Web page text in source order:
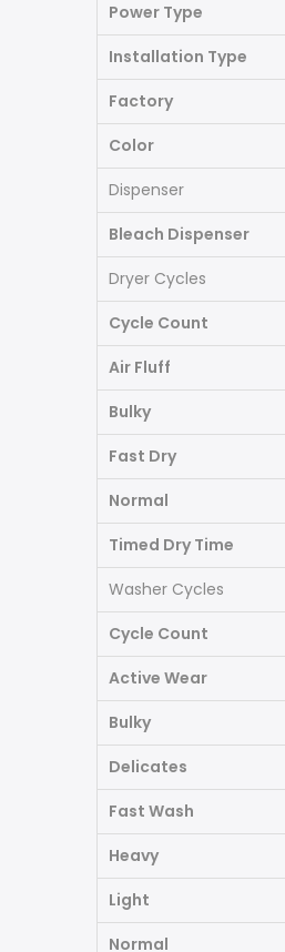
Power Type
Installation Type
Factory
Color
Dispenser
Bleach Dispenser
Dryer Cycles
Cycle Count
Air Fluff
Bulky
Fast Dry
Normal
Timed Dry Time
Washer Cycles
Cycle Count
Active Wear
Bulky
Delicates
Fast Wash
Heavy
Light
Normal